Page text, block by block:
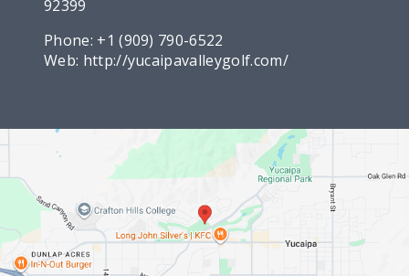
92399
Phone: +1 (909) 790-6522
Web: http://yucaipavalleygolf.com/